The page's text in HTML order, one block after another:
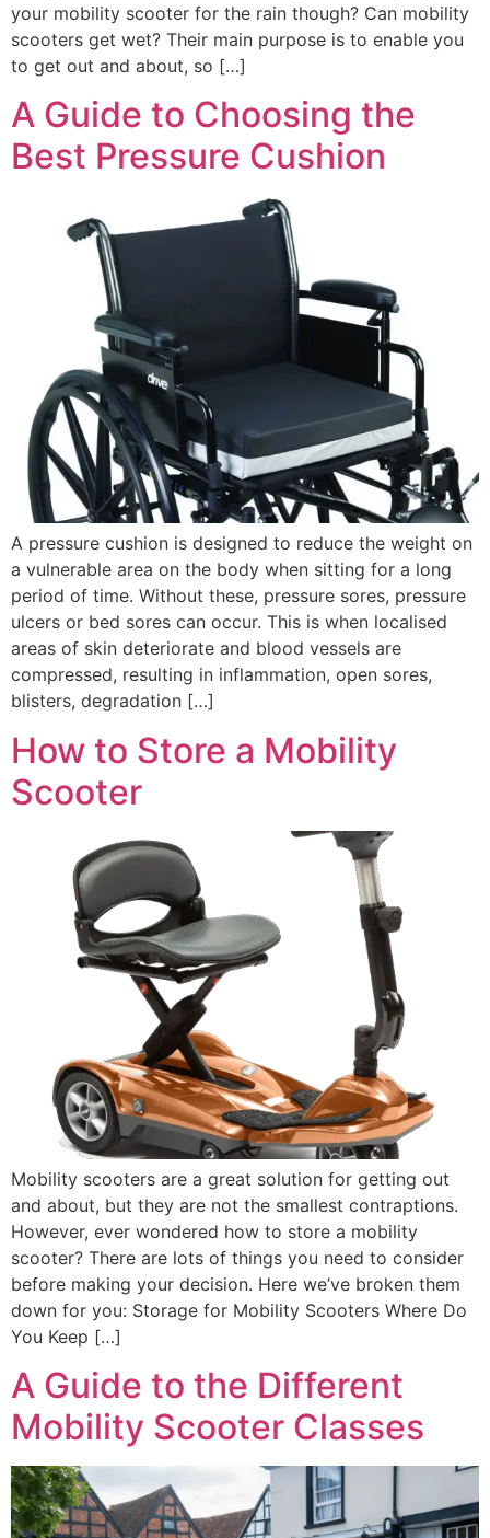
your mobility scooter for the rain though? Can mobility
scooters get wet? Their main purpose is to enable you
to get out and about, so […]
A Guide to Choosing the
Best Pressure Cushion
A pressure cushion is designed to reduce the weight on
a vulnerable area on the body when sitting for a long
period of time. Without these, pressure sores, pressure
ulcers or bed sores can occur. This is when localised
areas of skin deteriorate and blood vessels are
compressed, resulting in inflammation, open sores,
blisters, degradation […]
How to Store a Mobility
Scooter
Mobility scooters are a great solution for getting out
and about, but they are not the smallest contraptions.
However, ever wondered how to store a mobility
scooter? There are lots of things you need to consider
before making your decision. Here we’ve broken them
down for you: Storage for Mobility Scooters Where Do
You Keep […]
A Guide to the Different
Mobility Scooter Classes